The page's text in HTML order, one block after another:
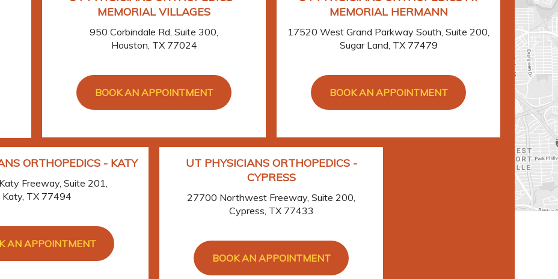
MEMORIAL VILLAGES
950 Corbindale Rd, Suite 300,
Houston, TX 77024
BOOK AN APPOINTMENT
MEMORIAL HERMANN
17520 West Grand Parkway South, Suite 200,
Sugar Land, TX 77479
BOOK AN APPOINTMENT
ORTHOPEDICS - KATY
Freeway, Suite 201,
Katy, TX 77494
AN APPOINTMENT
UT PHYSICIANS ORTHOPEDICS -
CYPRESS
27700 Northwest Freeway, Suite 200,
Cypress, TX 77433
BOOK AN APPOINTMENT